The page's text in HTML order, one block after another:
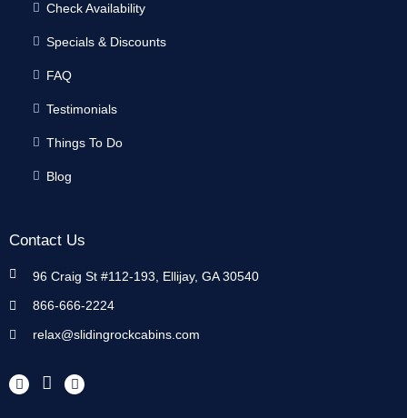
Check Availability
Specials & Discounts
FAQ
Testimonials
Things To Do
Blog
Contact Us
96 Craig St #112-193, Ellijay, GA 30540
866-666-2224
relax@slidingrockcabins.com